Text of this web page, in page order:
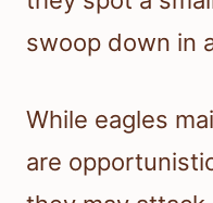
swoop down in
While eagles
are